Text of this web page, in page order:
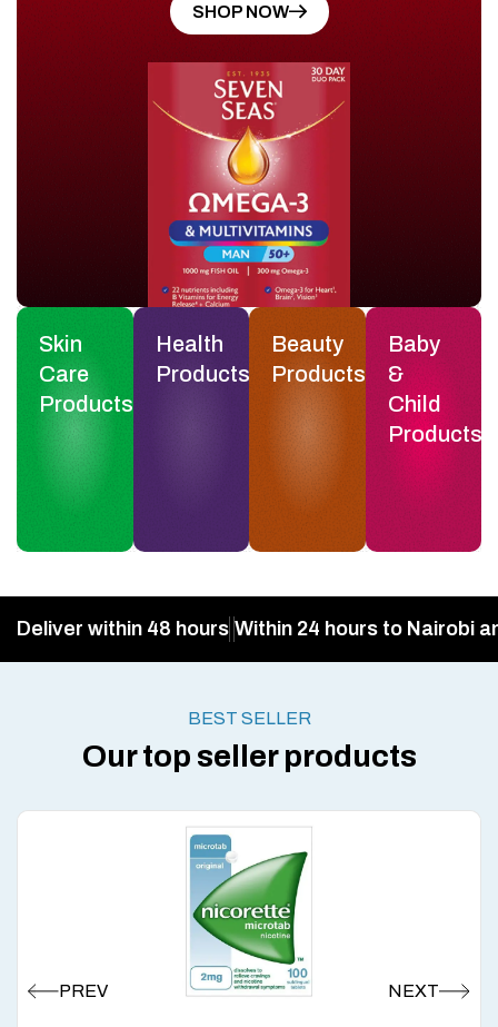
SHOP NOW
Skin
Care
Products
Health
Products
Beauty
Products
Baby
&
Child
Products
Deliver within 48 hours Within 24 hours to Nairobi
BEST SELLER
Our top seller products